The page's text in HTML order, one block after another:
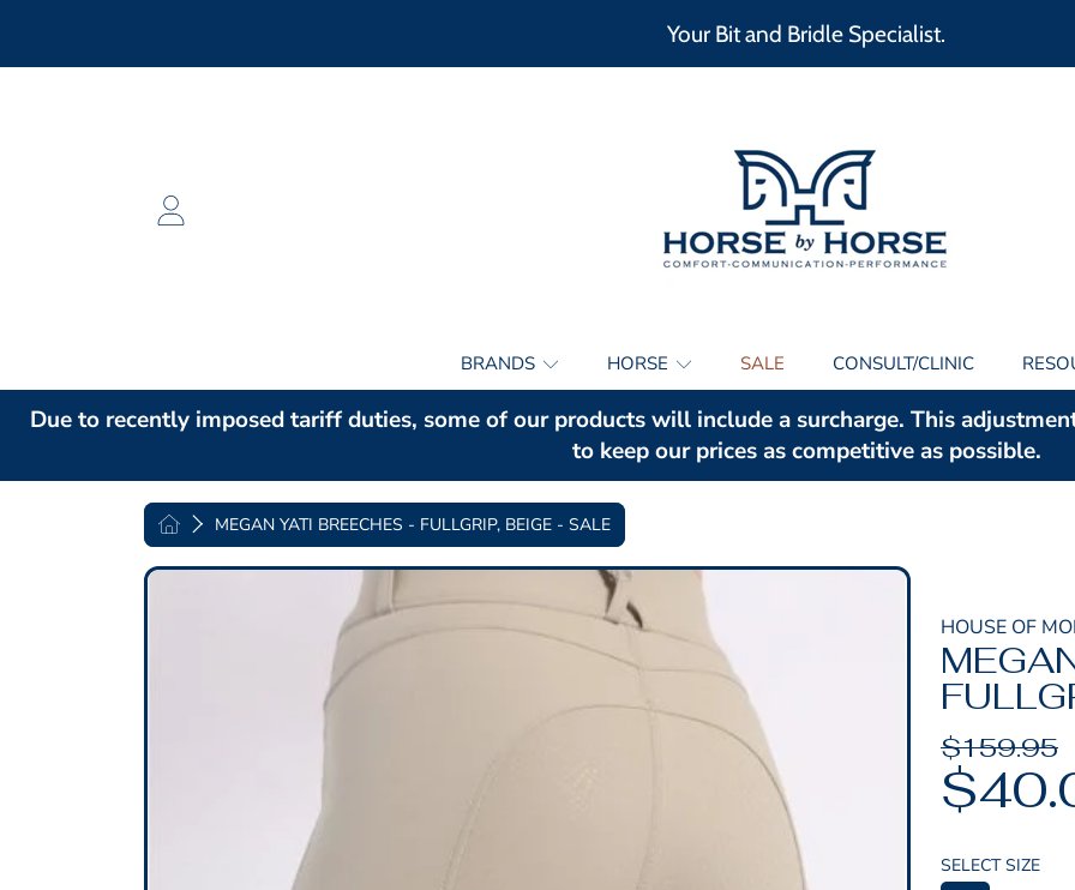
Your Bit and Bridle Specialist.
LOGIN
BRANDS HORSE SALE CONSULT/CLINIC
Due to recently imposed tariff duties, some of our products will include a surcharge. This
to keep our prices as competitive as possible.
HOMEMEGAN YATI BREECHES - FULLGRIP, BEIGE - SALE
SKIP TO PRODUCT INFORMATION HOUSE OF
Regular
price
$159.95
Sale
price
SELECT SIZE